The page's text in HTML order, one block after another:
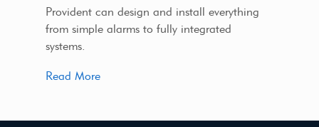
Provident can design and install everything
from simple alarms to fully integrated
systems.
Read More